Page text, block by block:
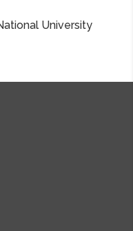
University